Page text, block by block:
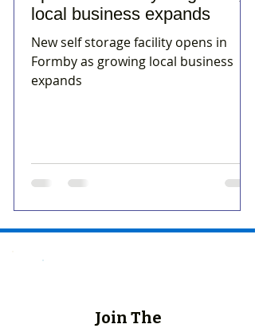
local business expands
New self storage facility opens in
Formby as growing local business
expands
Join The